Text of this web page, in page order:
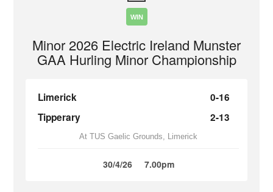
WIN
Minor 2026 Electric Ireland Munster
GAA Hurling Minor Championship
Limerick
0-16
Tipperary
2-13
At TUS Gaelic Grounds, Limerick
30/4/26 7.00pm